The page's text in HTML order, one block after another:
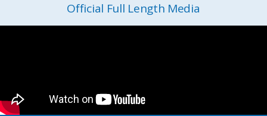
Official Full Length Media